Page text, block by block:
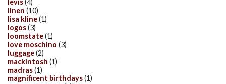
levis(4)
linen (10)
lisa kline(1)
logos(3)
loomstate(1)
love moschino (3)
luggage(2)
mackintosh (1)
madras(1)
magnificent birthdays(1)